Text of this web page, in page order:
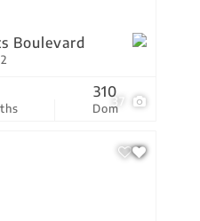
37
Boulevard
Dom
310